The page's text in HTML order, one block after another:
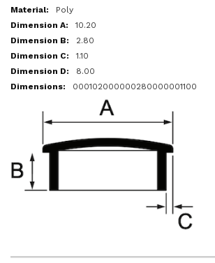
Poly
10.20
2.80
1.10
8.00
000102000000280000001100